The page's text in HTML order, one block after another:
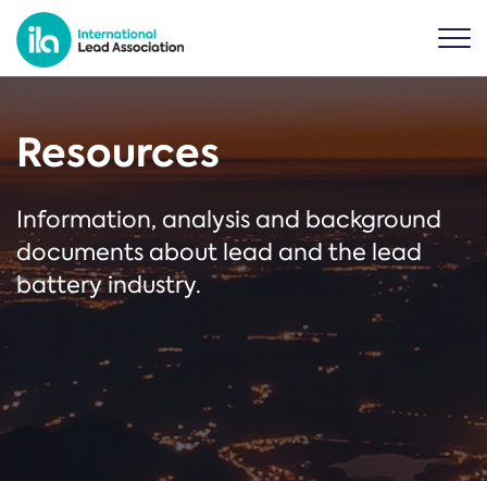
Resources
Information, analysis and background
documents about lead and the lead
battery industry.